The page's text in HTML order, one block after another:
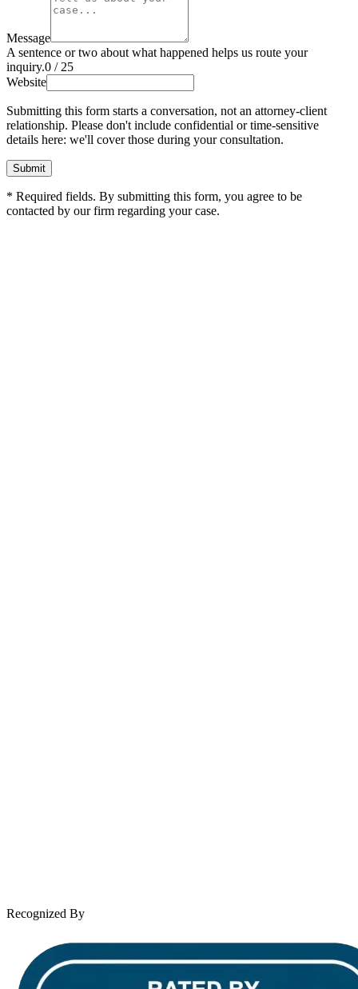
Message
A sentence or two about what happened helps us route your
inquiry.0 / 25
Website
Submitting this form starts a conversation, not an attorney-client
relationship. Please don't include confidential or time-sensitive
details here: we'll cover those during your consultation.
Submit
* Required fields. By submitting this form, you agree to be
contacted by our firm regarding your case.
Recognized By